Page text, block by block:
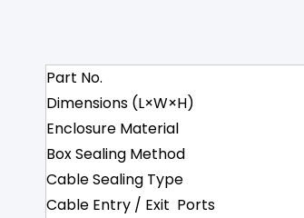
Part No.
Dimensions (L×W×H)
Enclosure Material
Box Sealing Method
Cable Sealing Type
Cable Entry / Exit Ports